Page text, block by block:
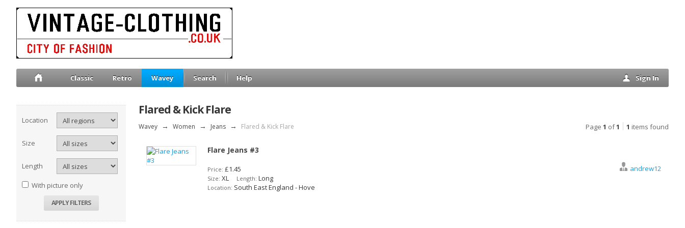
Classic Retro Wavey Search Help Sign In
Location
Size
Length
With picture only
Flared & Kick Flare
Page 1 of1 1 items found
Wavey → Women → Jeans → Flared & Kick Flare
Flare Jeans #3
Price: £1.45
Size: XL Length: Long
Location: South East England - Hove
andrew12